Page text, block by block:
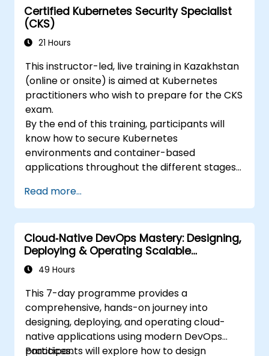
Certified Kubernetes Security Specialist
(CKS)
21 Hours
This instructor-led, live training in Kazakhstan
(online or onsite) is aimed at Kubernetes
practitioners who wish to prepare for the CKS
exam.
By the end of this training, participants will
know how to secure Kubernetes
environments and container-based
applications throughout the different stages
deployment and runtime.
Read more...
Cloud‑Native DevOps Mastery: Designing,
Deploying & Operating Scalable
Kubernetes Microservices
49 Hours
This 7-day programme provides a
comprehensive, hands-on journey into
designing, deploying, and operating cloud-
native applications using modern DevOps
practices.
Participants will explore how to design